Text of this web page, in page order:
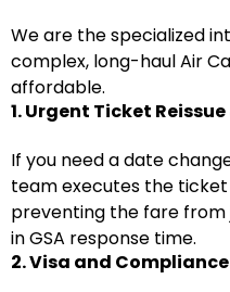
We are the specialized
complex, long-haul Air
affordable.
1. Urgent Ticket
If you need a date
team executes the
preventing the fare from
in GSA response time.
2. Visa and